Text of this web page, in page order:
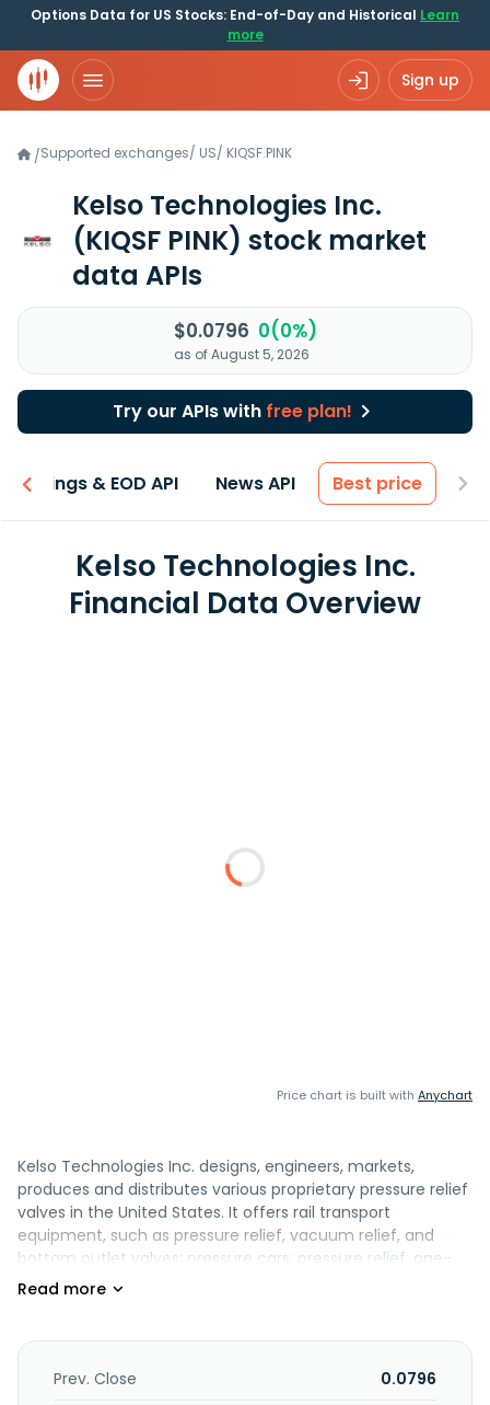
Options Data for US Stocks: End-of-Day and Historical Learn
more
Sign up
/Supported exchanges/ US/ KIQSF.PINK
Kelso Technologies Inc.
(KIQSF PINK) stock market
data APIs
$0.0796 0(0%)
as of August 5, 2026
Try our APIs with free plan!
Earnings & EOD API News API Best price
Kelso Technologies Inc.
Financial Data Overview
Price chart is built with Anychart
Kelso Technologies Inc. designs, engineers, markets,
produces and distributes various proprietary pressure relief
valves in the United States. It offers rail transport
equipment, such as pressure relief, vacuum relief, and
bottom outlet valves; pressure cars; pressure relief; one-
bolt manway; emergency response kit; pressure
equipment for tank trailers. Its products are used in rail,
military, oil and gas, mining exploration, marine, and other
Prev. Close
0.0796